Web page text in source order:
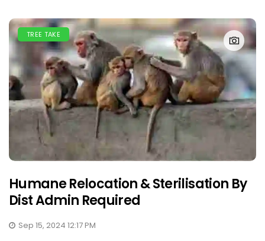
TREE TAKE
Humane Relocation & Sterilisation By
Dist Admin Required
Sep 15, 2024 12:17 PM